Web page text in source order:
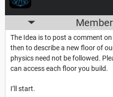
The Idea is to post a comment
then to describe a new floor of
physics need not be followed.
can access each floor you build.
I’ll start.